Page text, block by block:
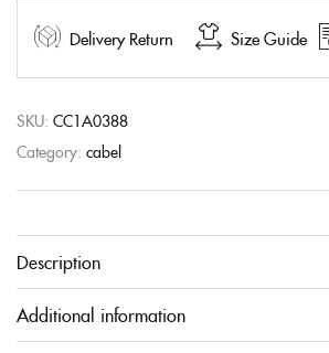
Delivery Return Size Guide
SKU: CC1A0388
Category: cabel
Description
Additional information